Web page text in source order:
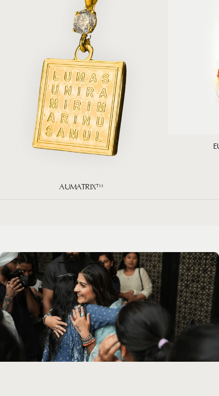
AUMATRIX™